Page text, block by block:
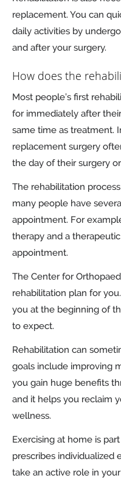
replacement. You can
daily activities by
and after your surgery.
How does the
Most people’s first
for immediately after
same time as treatment.
replacement surgery
the day of their surgery
The rehabilitation
many people have
appointment. For
therapy and a
appointment.
The Center for
rehabilitation plan for
you at the beginning of
to expect.
Rehabilitation can
goals include improving
you gain huge benefits
and it helps you reclaim
wellness.
Exercising at home is
prescribes individualized
take an active role in